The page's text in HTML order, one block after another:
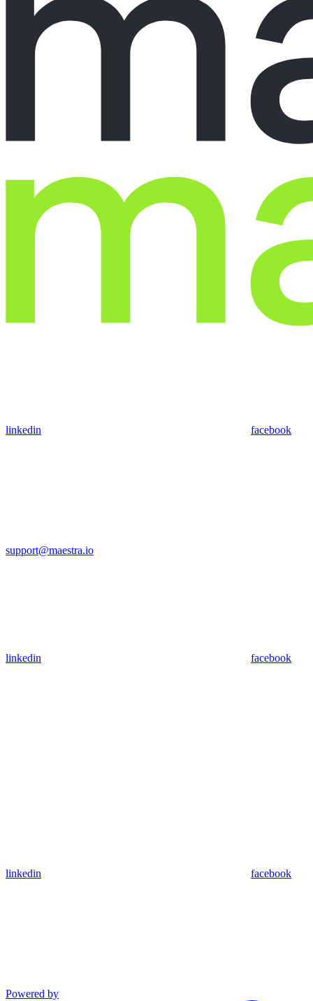
linkedin facebook
support@maestra.io
linkedin facebook
linkedin facebook
Powered by